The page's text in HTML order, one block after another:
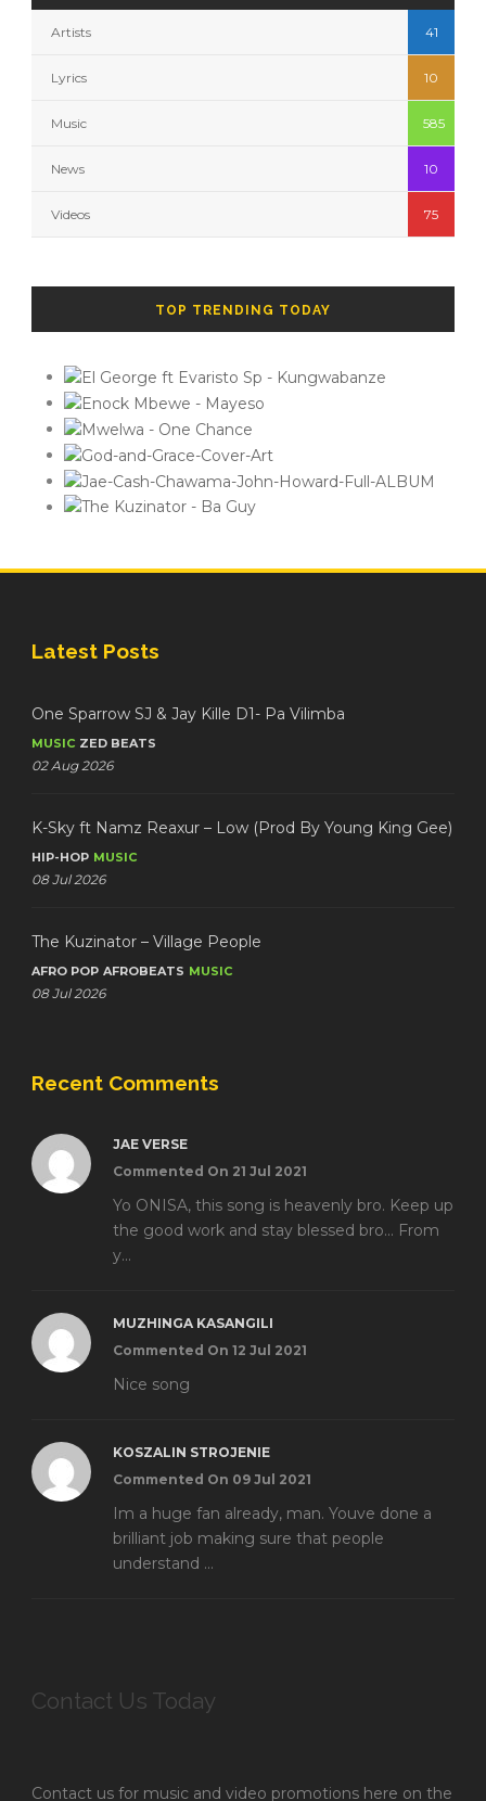
Artists 41
Lyrics 10
Music 585
News 10
Videos 75
TOP TRENDING TODAY
Latest Posts
One Sparrow SJ & Jay Kille D1- Pa Vilimba
MUSIC ZED BEATS
02 Aug 2026
K-Sky ft Namz Reaxur – Low (Prod By Young King Gee)
HIP-HOP MUSIC
08 Jul 2026
The Kuzinator – Village People
AFRO POP AFROBEATS MUSIC
08 Jul 2026
Recent Comments
JAE VERSE
Commented On 21 Jul 2021
Yo ONISA, this song is heavenly bro. Keep up
the good work and stay blessed bro... From
y...
MUZHINGA KASANGILI
Commented On 12 Jul 2021
Nice song
KOSZALIN STROJENIE
Commented On 09 Jul 2021
Im a huge fan already, man. Youve done a
brilliant job making sure that people
understand ...
Contact Us Today
Contact us for music and video promotions here on the